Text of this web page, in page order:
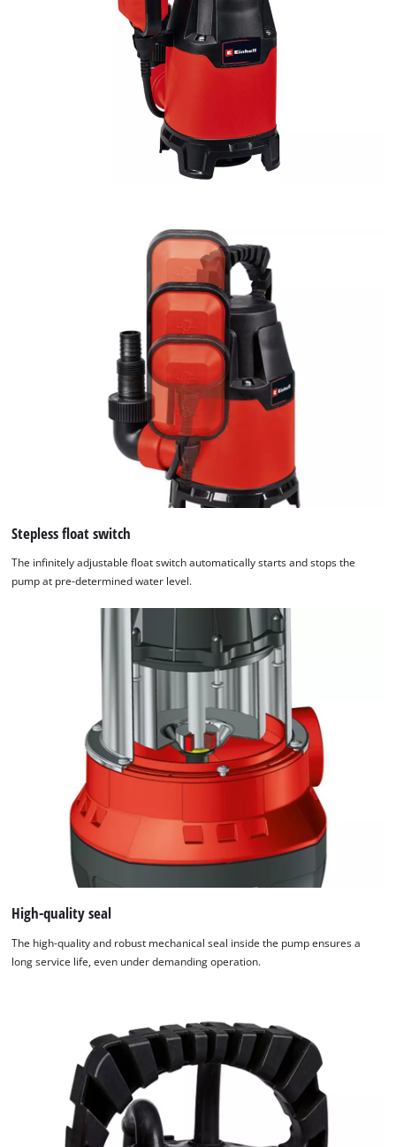
Stepless float switch
The infinitely adjustable float switch automatically starts and stops the
pump at pre-determined water level.
High-quality seal
The high-quality and robust mechanical seal inside the pump ensures a
long service life, even under demanding operation.